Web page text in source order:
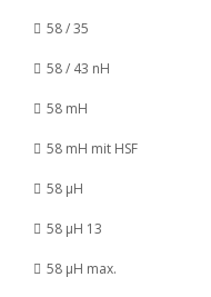
58 / 35
58 / 43 nH
58 mH
58 mH mit HSF
58 µH
58 µH 13
58 µH max.